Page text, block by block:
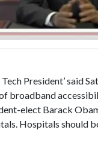
President’ said
broadband
elect Barack
Hospitals should